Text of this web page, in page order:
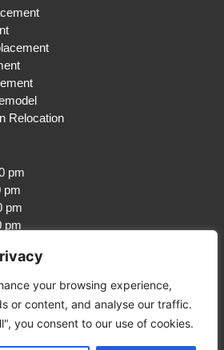
your browsing experience,
or content, and analyse our traffic.
you consent to our use of cookies.
Relocation
pm
pm
pm
pm